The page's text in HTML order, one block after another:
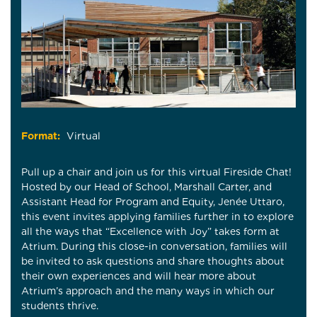
Format: Virtual
Pull up a chair and join us for this virtual Fireside Chat!
Hosted by our Head of School, Marshall Carter, and
Assistant Head for Program and Equity, Jenée Uttaro,
this event invites applying families further in to explore
all the ways that “Excellence with Joy” takes form at
Atrium. During this close-in conversation, families will
be invited to ask questions and share thoughts about
their own experiences and will hear more about
Atrium’s approach and the many ways in which our
students thrive.